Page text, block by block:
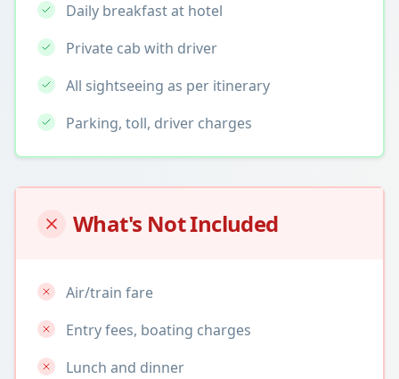
Daily breakfast at hotel
Private cab with driver
All sightseeing as per itinerary
Parking, toll, driver charges
What's Not Included
Air/train fare
Entry fees, boating charges
Lunch and dinner